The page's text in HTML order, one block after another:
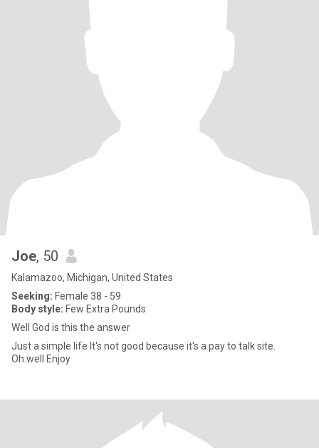
Joe, 50
Kalamazoo, Michigan, United States
Seeking: Female 38 - 59
Body style: Few Extra Pounds
Well God is this the answer
Just a simple life It's not good because it's a pay to talk site.
Oh.well Enjoy